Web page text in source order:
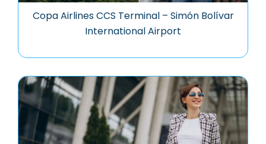
Copa Airlines CCS Terminal – Simón Bolívar
International Airport